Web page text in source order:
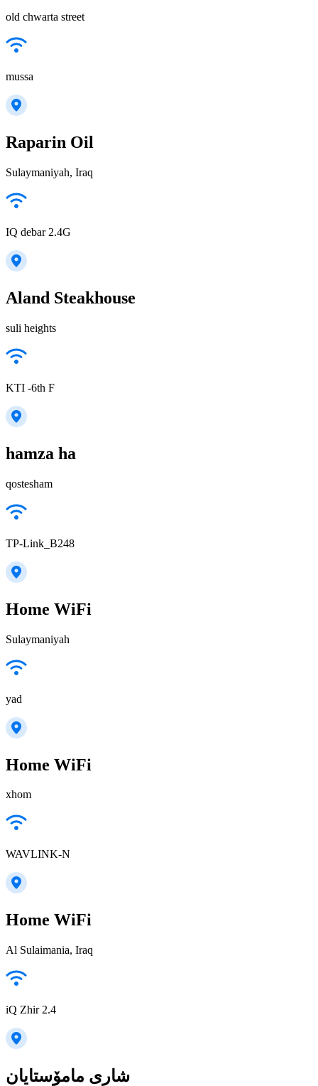
old chwarta street
mussa
Raparin Oil
Sulaymaniyah, Iraq
IQ debar 2.4G
Aland Steakhouse
suli heights
KTI -6th F
hamza ha
qostesham
TP-Link_B248
Home WiFi
Sulaymaniyah
yad
Home WiFi
xhom
WAVLINK-N
Home WiFi
Al Sulaimania, Iraq
iQ Zhir 2.4
شاری مامۆستایان